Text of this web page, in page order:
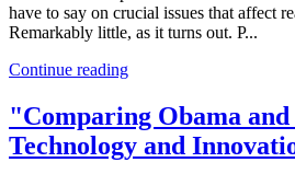
have to say on crucial issues that affect
Remarkably little, as it turns out. P...
Continue reading
"Comparing Obama
Technology and